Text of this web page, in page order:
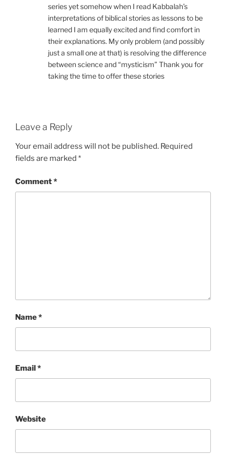
series yet somehow when I read Kabbalah’s
interpretations of biblical stories as lessons to be
learned I am equally excited and find comfort in
their explanations. My only problem (and possibly
just a small one at that) is resolving the difference
between science and “mysticism” Thank you for
taking the time to offer these stories
Leave a Reply
Your email address will not be published. Required
fields are marked *
Comment*
Name*
Email*
Website